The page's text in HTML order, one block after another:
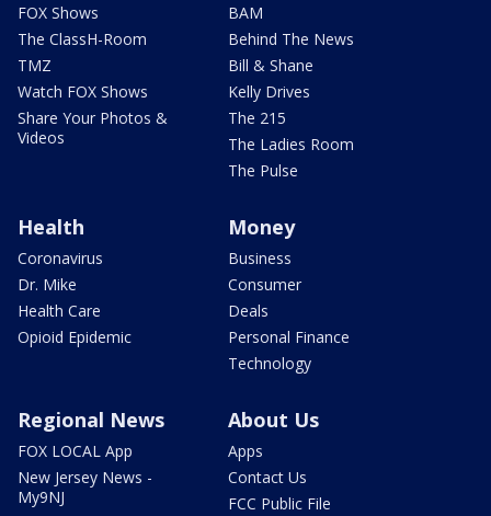
FOX Shows
The ClassH-Room
TMZ
Watch FOX Shows
Share Your Photos &
Videos
BAM
Behind The News
Bill & Shane
Kelly Drives
The 215
The Ladies Room
The Pulse
Health
Coronavirus
Dr. Mike
Health Care
Opioid Epidemic
Money
Business
Consumer
Deals
Personal Finance
Technology
Regional News
FOX LOCAL App
New Jersey News -
My9NJ
About Us
Apps
Contact Us
FCC Public File